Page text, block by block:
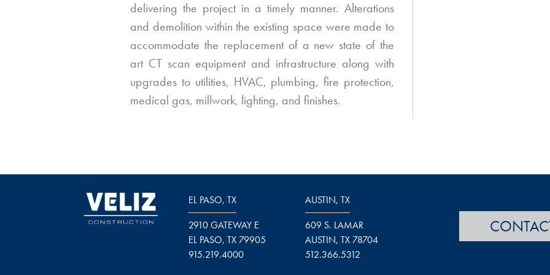
delivering the project in a timely manner. Alterations
and demolition within the existing space were made to
accommodate the replacement of a new state of the
art CT scan equipment and infrastructure along with
upgrades to utilities, HVAC, plumbing, fire protection,
medical gas, millwork, lighting, and finishes.
EL PASO, TX
2910 GATEWAY E
EL PASO, TX 79905
915.219.4000
AUSTIN, TX
609 S. LAMAR
AUSTIN, TX 78704
512.366.5312